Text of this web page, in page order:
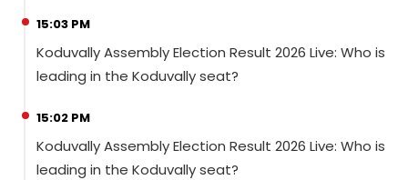
15:03 PM
Koduvally Assembly Election Result 2026 Live: Who is
leading in the Koduvally seat?
15:02 PM
Koduvally Assembly Election Result 2026 Live: Who is
leading in the Koduvally seat?